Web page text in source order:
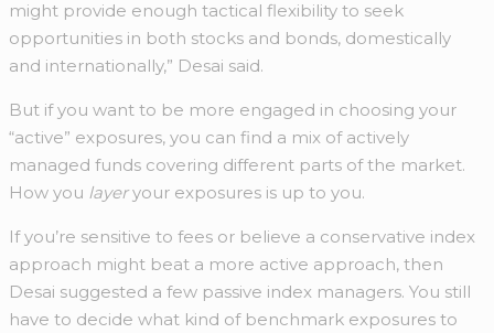
might provide enough tactical flexibility to seek
opportunities in both stocks and bonds, domestically
and internationally,” Desai said.
But if you want to be more engaged in choosing your
“active” exposures, you can find a mix of actively
managed funds covering different parts of the market.
How you layeryour exposures is up to you.
If you’re sensitive to fees or believe a conservative index
approach might beat a more active approach, then
Desai suggested a few passive index managers. You still
have to decide what kind of benchmark exposures to